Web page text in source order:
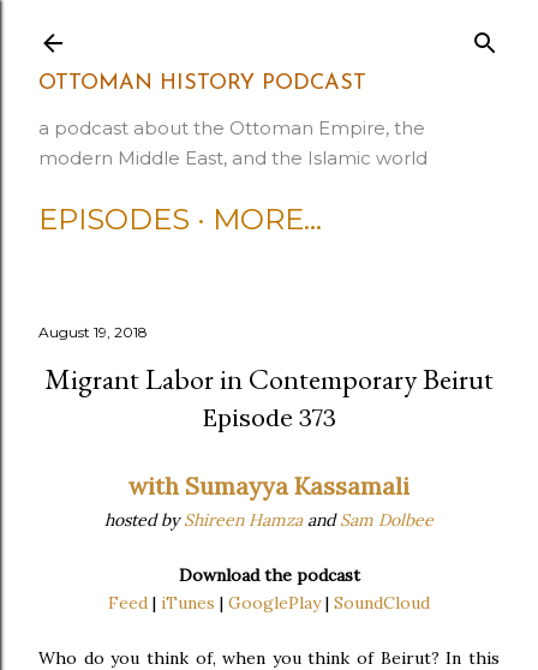
OTTOMAN HISTORY PODCAST
a podcast about the Ottoman Empire, the
modern Middle East, and the Islamic world
EPISODES MORE…
August 19, 2018
Migrant Labor in Contemporary Beirut
Episode 373
with Sumayya Kassamali
hosted byShireen HamzaandSam Dolbee
Download the podcast
Feed | iTunes | GooglePlay| SoundCloud
Who do you think of, when you think of Beirut? In this